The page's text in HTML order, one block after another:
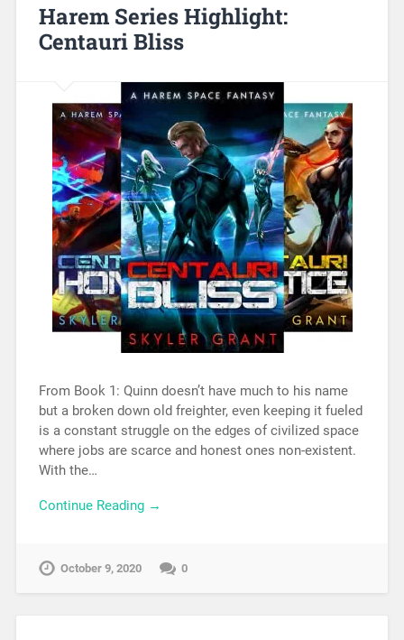
Harem Series Highlight:
Centauri Bliss
From Book 1: Quinn doesn’t have much to his name
but a broken down old freighter, even keeping it fueled
is a constant struggle on the edges of civilized space
where jobs are scarce and honest ones non-existent.
With the…
Continue Reading →
October 9, 2020 0